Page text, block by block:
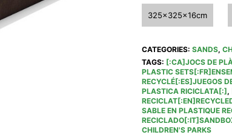
325x325x16cm
CATEGORIES: SANDS,
TAGS: [:CA]JOCS DE
PLASTIC
RECYCLÉ[:ES]JUEGOS
PLASTICA RICICLATA[:],
SABLE EN PLASTIQUE
CHILDREN'S PARKS